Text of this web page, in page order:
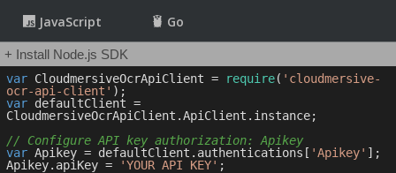
JavaScript Go
+ Install Node.js SDK
var CloudmersiveOcrApiClient = require( 'cloudmersive-
ocr-api-client'
var defaultClient =
CloudmersiveOcrApiClient.ApiClient.instance;
// Configure API key authorization: Apikey
var Apikey = defaultClient.authentications[ 'Apikey' ];
Apikey.apiKey =
'YOUR API KEY' ;